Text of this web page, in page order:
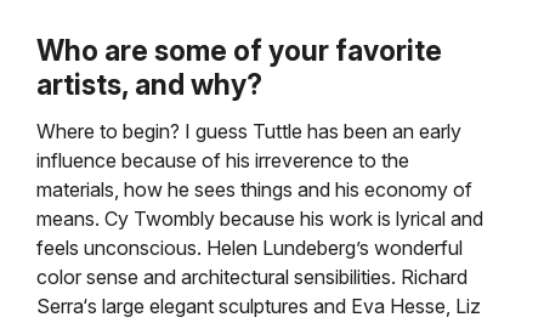
Who are some of your favorite
artists, and why?
Where to begin? I guess Tuttle has been an early
influence because of his irreverence to the
materials, how he sees things and his economy of
means. Cy Twombly because his work is lyrical and
feels unconscious. Helen Lundeberg’s wonderful
color sense and architectural sensibilities. Richard
Serra‘s large elegant sculptures and Eva Hesse, Liz